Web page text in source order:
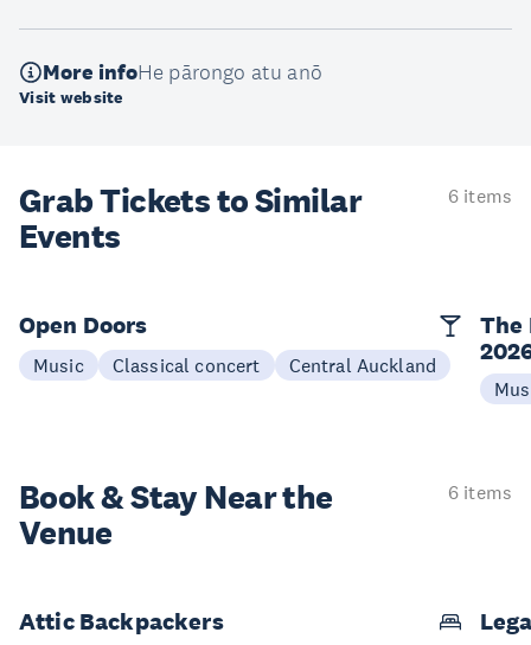
More infoHe pārongo atu anō
Visit website
Grab Tickets to Similar
Events
6 items
Open Doors
Music Classical concert Central Auckland
The
Book & StayNear the
Venue
6 items
Attic Backpackers